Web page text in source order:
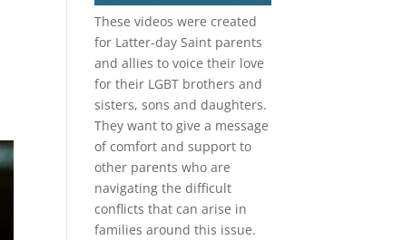
These videos were created
for Latter-day Saint parents
and allies to voice their love
for their LGBT brothers and
sisters, sons and daughters.
They want to give a message
of comfort and support to
other parents who are
navigating the difficult
conflicts that can arise in
families around this issue.